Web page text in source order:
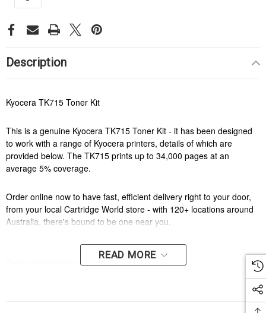
Description
Kyocera TK715 Toner Kit
This is a genuine Kyocera TK715 Toner Kit - it has been designed
to work with a range of Kyocera printers, details of which are
provided below. The TK715 prints up to 34,000 pages at an
average 5% coverage.
Order online now to have fast, efficient delivery right to your door,
from your local Cartridge World store - with 120+ locations around
Australia, there's bound to be one near you.
Compatible Printers:
READ MORE